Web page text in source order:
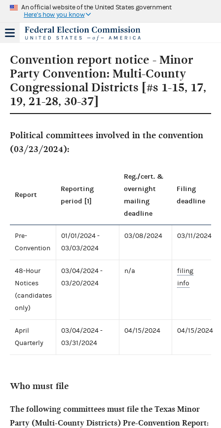
An official website of the United States government
Here's how you know
Convention report notice - Minor
Party Convention: Multi-County
Congressional Districts [#s 1-15, 17,
19, 21-28, 30-37]
Political committees involved in the convention
(03/23/2024):
Report
Reporting
period [1]
Reg./cert. &
overnight
mailing
deadline
Filing
deadline
Pre-
Convention
01/01/2024 -
03/03/2024
03/08/2024 03/11/2024
48-Hour
Notices
(candidates
only)
03/04/2024 -
03/20/2024
n/a
filing
info
April
Quarterly
03/04/2024 -
03/31/2024
04/15/2024 04/15/2024
Who must file
The following committees must file the Texas Minor
Party (Multi-County Districts) Pre-Convention Report: